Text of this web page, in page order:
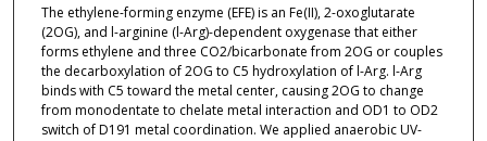
The ethylene-forming enzyme (EFE) is an Fe(II), 2-oxoglutarate
(2OG), and l-arginine (l-Arg)-dependent oxygenase that either
forms ethylene and three CO2/bicarbonate from 2OG or couples
the decarboxylation of 2OG to C5 hydroxylation of l-Arg. l-Arg
binds with C5 toward the metal center, causing 2OG to change
from monodentate to chelate metal interaction and OD1 to OD2
switch of D191 metal coordination. We applied anaerobic UV-